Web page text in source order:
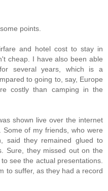
points.
and hotel cost to stay in
cheap. I have also been able
several years, which is a
to going to, say, Europe
costly than camping in the
shown live over the internet
of my friends, who were
said they remained glued to
Sure, they missed out on the
see the actual presentations.
to suffer, as they had a record